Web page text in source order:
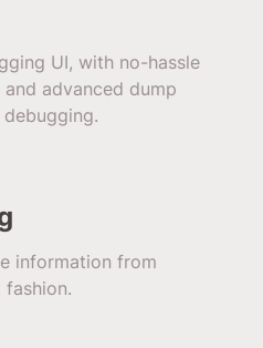
UI, with no-hassle
advanced dump
information from